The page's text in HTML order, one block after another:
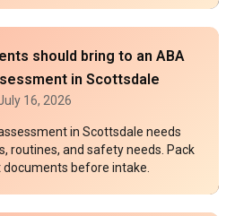
should bring to an ABA
in Scottsdale
16, 2026
in Scottsdale needs
routines, and safety needs. Pack
documents before intake.